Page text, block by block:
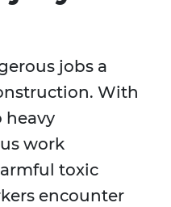
jobs a
With
heavy
work
toxic
encounter